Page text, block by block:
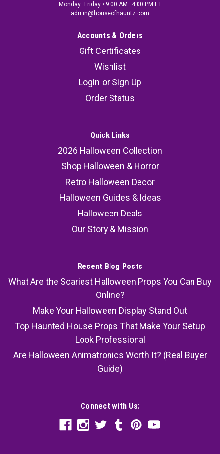
Monday–Friday • 9:00 AM–4:00 PM ET
admin@houseofhauntz.com
Accounts & Orders
Gift Certificates
Wishlist
Login or Sign Up
Order Status
Quick Links
2026 Halloween Collection
Shop Halloween & Horror
Retro Halloween Decor
Halloween Guides & Ideas
Halloween Deals
Our Story & Mission
Recent Blog Posts
What Are the Scariest Halloween Props You Can Buy
Online?
Make Your Halloween Display Stand Out
Top Haunted House Props That Make Your Setup
Look Professional
Are Halloween Animatronics Worth It? (Real Buyer
Guide)
Connect with Us: